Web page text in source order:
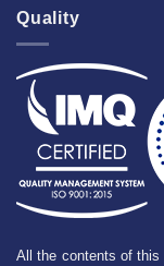
Quality
All the contents of this